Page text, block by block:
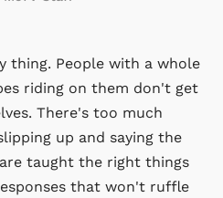
thing. People with a whole
riding on them don't get
There's too much
up and saying the
taught the right things
that won't ruffle